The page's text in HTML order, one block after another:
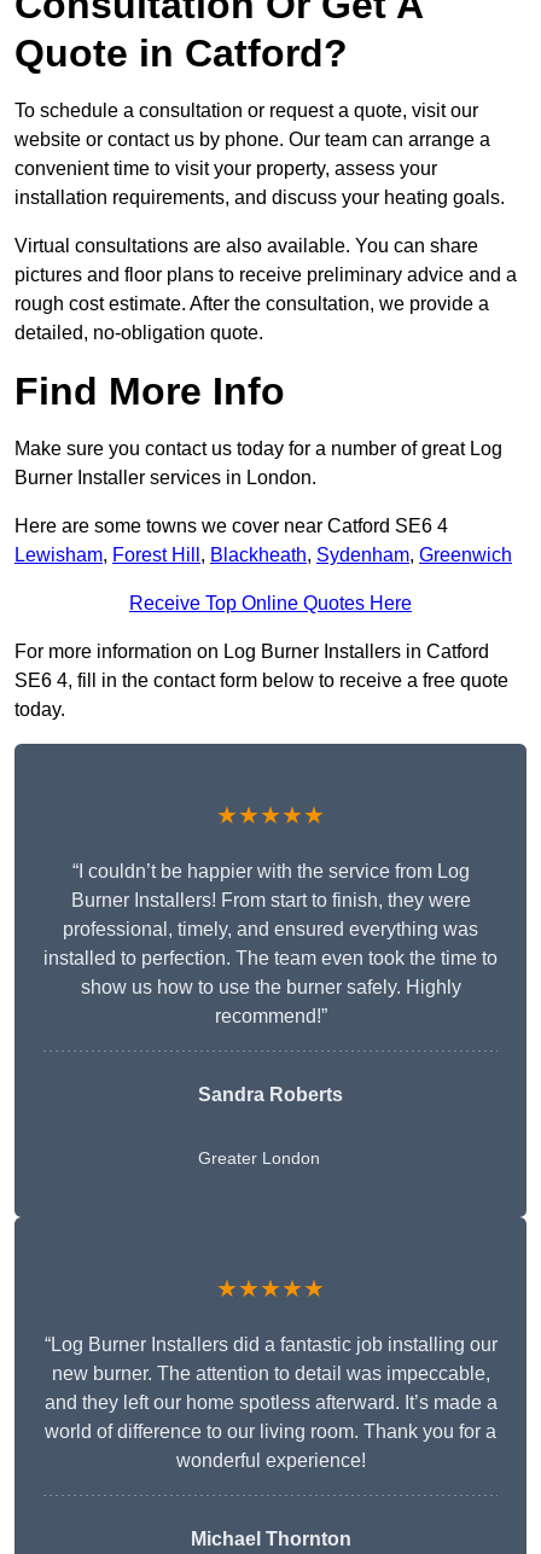
Quote in Catford?
To schedule a consultation or request a quote, visit our
website or contact us by phone. Our team can arrange a
convenient time to visit your property, assess your
installation requirements, and discuss your heating goals.
Virtual consultations are also available. You can share
pictures and floor plans to receive preliminary advice and a
rough cost estimate. After the consultation, we provide a
detailed, no-obligation quote.
Find More Info
Make sure you contact us today for a number of great Log
Burner Installer services in London.
Here are some towns we cover near Catford SE6 4
Lewisham, Forest Hill , Blackheath, Sydenham, Greenwich
Receive Top Online Quotes Here
For more information on Log Burner Installers in Catford
SE6 4, fill in the contact form below to receive a free quote
today.
★★★★★
“I couldn’t be happier with the service from Log
Burner Installers! From start to finish, they were
professional, timely, and ensured everything was
installed to perfection. The team even took the time to
show us how to use the burner safely. Highly
recommend!”
Sandra Roberts
Greater London
★★★★★
“Log Burner Installers did a fantastic job installing our
new burner. The attention to detail was impeccable,
and they left our home spotless afterward. It’s made a
world of difference to our living room. Thank you for a
wonderful experience!
Michael Thornton